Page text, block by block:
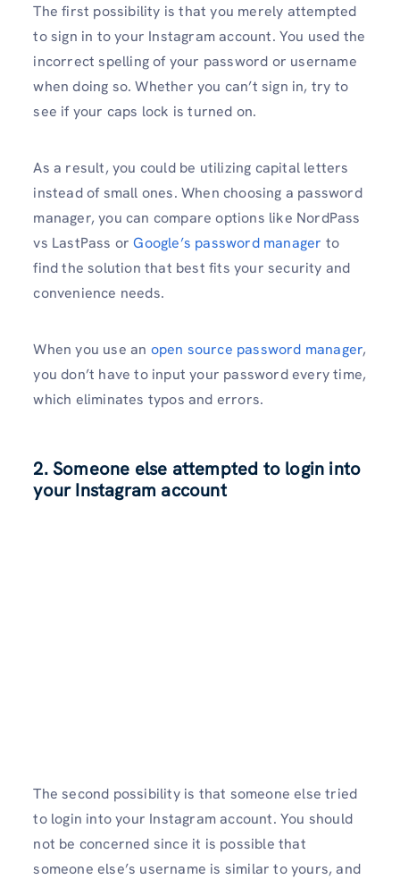
The first possibility is that you merely attempted
to sign in to your Instagram account. You used the
incorrect spelling of your password or username
when doing so. Whether you can’t sign in, try to
see if your caps lock is turned on.
As a result, you could be utilizing capital letters
instead of small ones. When choosing a password
manager, you can compare options like NordPass
vs LastPass orGoogle’s password manager to
find the solution that best fits your security and
convenience needs.
When you use an open source password manager,
you don’t have to input your password every time,
which eliminates typos and errors.
2. Someone else attempted to login into
your Instagram account
The second possibility is that someone else tried
to login into your Instagram account. You should
not be concerned since it is possible that
someone else’s username is similar to yours, and